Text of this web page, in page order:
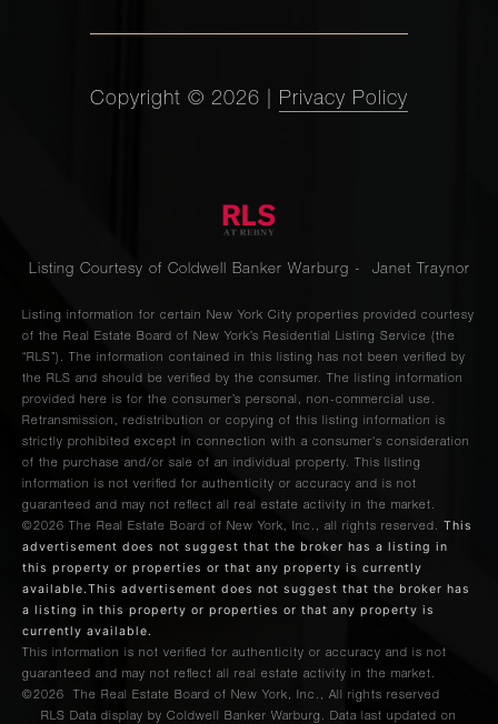
Copyright © 2026 Privacy Policy
Listing Courtesy of Coldwell Banker Warburg - Janet Traynor
Listing information for certain New York City properties provided courtesy
of the Real Estate Board of New York’s Residential Listing Service (the
“RLS”). The information contained in this listing has not been verified by
the RLS and should be verified by the consumer. The listing information
provided here is for the consumer’s personal, non-commercial use.
Retransmission, redistribution or copying of this listing information is
strictly prohibited except in connection with a consumer's consideration
of the purchase and/or sale of an individual property. This listing
information is not verified for authenticity or accuracy and is not
guaranteed and may not reflect all real estate activity in the market.
©2026
The Real Estate Board of New York, Inc., all rights reserved. This
advertisement does not suggest that the broker has a listing in
this property or properties or that any property is currently
available.This advertisement does not suggest that the broker has
a listing in this property or properties or that any property is
currently available.
This information is not verified for authenticity or accuracy and is not
guaranteed and may not reflect all real estate activity in the market.
©2026
The Real Estate Board of New York, Inc., All rights reserved
RLS Data display by Coldwell Banker Warburg. Data last updated on